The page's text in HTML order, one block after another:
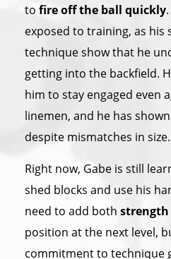
to fire off the ball quickly
exposed to training, as his
technique show that he
getting into the backfield.
him to stay engaged even
linemen, and he has
despite mismatches in size.
Right now, Gabe is still
shed blocks and use his
need to add both strength
position at the next level,
commitment to technique